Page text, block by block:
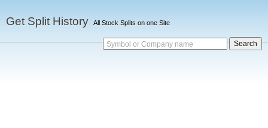
Get Split History All Stock Splits on one Site
Symbol or Company name